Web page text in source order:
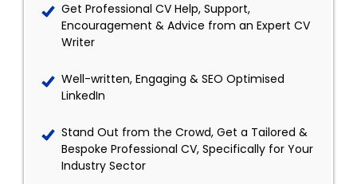
Get Professional CV Help, Support,
Encouragement & Advice from an Expert CV
Writer
Well-written, Engaging & SEO Optimised
LinkedIn
Stand Out from the Crowd, Get a Tailored &
Bespoke Professional CV, Specifically for Your
Industry Sector